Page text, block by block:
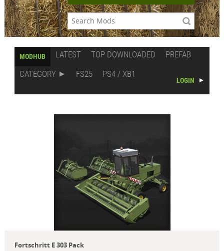
MODHUB LATEST TOP DOWNLOADED
PREFAB
CATEGORY
FS25 PS4 / XB1
LOGIN
Fortschritt E 303 Pack